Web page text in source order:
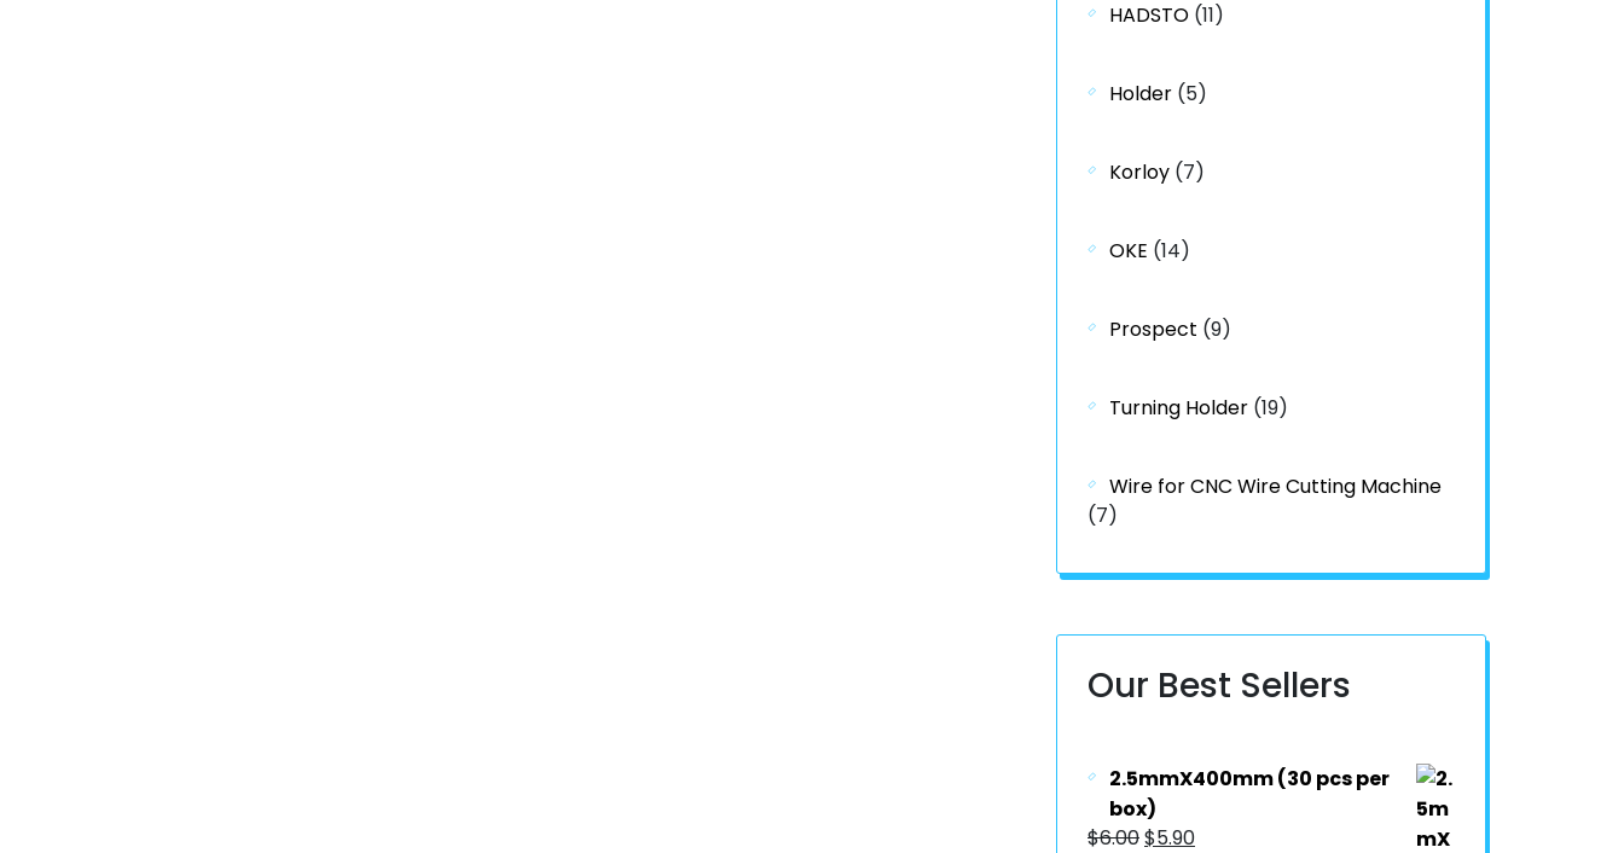
HADSTO (11)
Holder (5)
Korloy (7)
OKE (14)
Prospect (9)
Turning Holder (19)
Wire for CNC Wire Cutting Machine
(7)
Our Best Sellers
2.5mmX400mm (30 pcs per
box)
$6.00$5.90